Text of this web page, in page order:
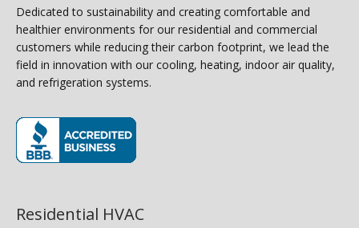
Dedicated to sustainability and creating comfortable and
healthier environments for our residential and commercial
customers while reducing their carbon footprint, we lead the
field in innovation with our cooling, heating, indoor air quality,
and refrigeration systems.
Residential HVAC